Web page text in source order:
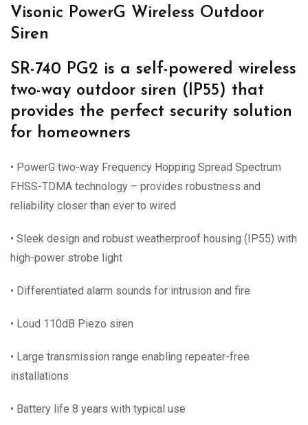
Visonic PowerG Wireless Outdoor
Siren
SR-740 PG2 is a self-powered wireless
two-way outdoor siren (IP55) that
provides the perfect security solution
for homeowners
• PowerG two-way Frequency Hopping Spread Spectrum
FHSS-TDMA technology – provides robustness and
reliability closer than ever to wired
• Sleek design and robust weatherproof housing (IP55) with
high-power strobe light
• Differentiated alarm sounds for intrusion and fire
• Loud 110dB Piezo siren
• Large transmission range enabling repeater-free
installations
• Battery life 8 years with typical use